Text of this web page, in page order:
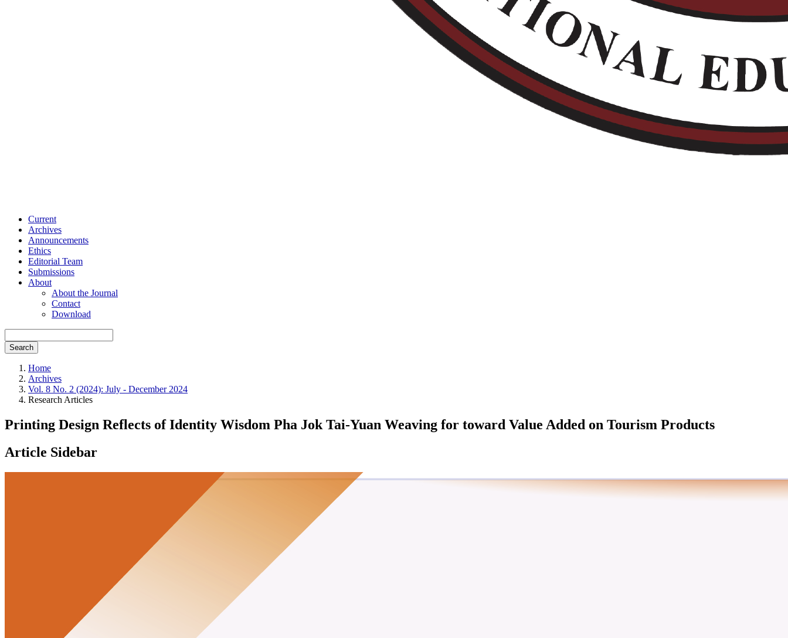
Current
Archives
Announcements
Ethics
Editorial Team
Submissions
About
About the Journal
Contact
Download
Search
Home
Archives
Vol. 8 No. 2 (2024): July - December 2024
Research Articles
Printing Design Reflects of Identity Wisdom Pha Jok Tai-Yuan Weaving for toward Value Added on Tourism Products
Article Sidebar